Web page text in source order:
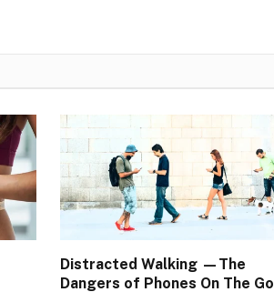
Distracted Walking —The
Dangers of Phones On The Go